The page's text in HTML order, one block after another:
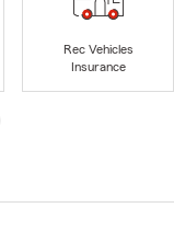
Rec Vehicles
Insurance